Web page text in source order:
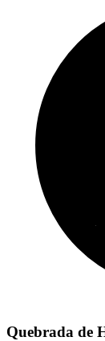
Quebrada de